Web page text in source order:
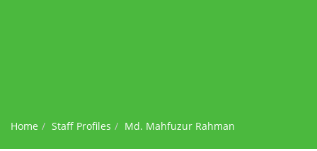
Home Staff Profiles Md. Mahfuzur Rahman